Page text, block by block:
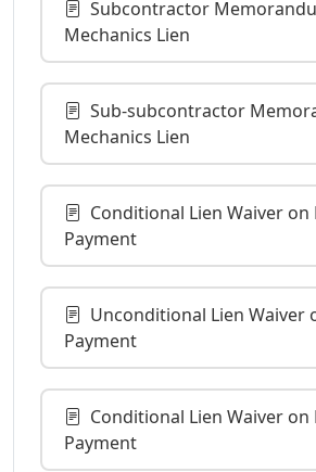
Subcontractor
Mechanics Lien
Sub-subcontractor
Mechanics Lien
Conditional Lien Waiver on
Payment
Unconditional Lien Waiver
Payment
Conditional Lien Waiver on
Payment